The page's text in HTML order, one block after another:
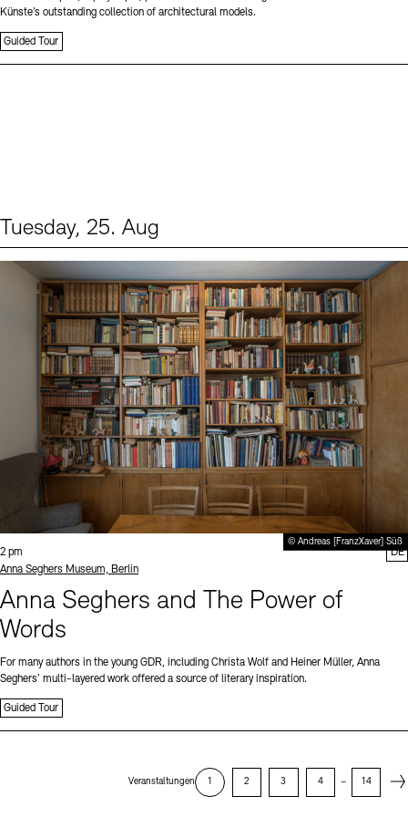
Künste’s outstanding collection of architectural models.
Guided Tour
Tuesday, 25. Aug
© Andreas [FranzXaver] Süß
Time:
2 pm
Standort
Anna Seghers Museum, Berlin
Anna Seghers and The Power of
Words
For many authors in the young GDR, including Christa Wolf and Heiner Müller, Anna
Seghers’ multi-layered work offered a source of literary inspiration.
Guided Tour
DE
Veranstaltungen 1 2 3 4 – 14